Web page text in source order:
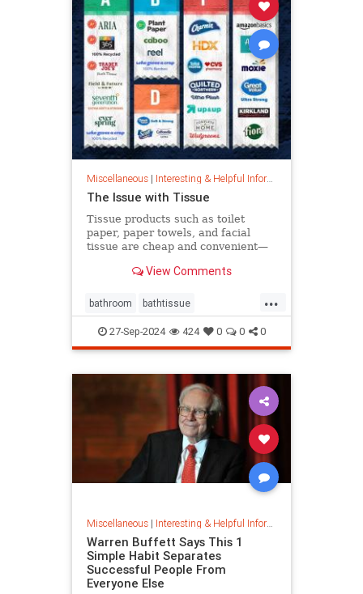
Miscellaneous| Interesting & Helpful Information
The Issue with Tissue
Tissue products such as toilet
paper, paper towels, and facial
tissue are cheap and convenient—
View Comments
...
bathroom bathtissue
earthfriendly eco ecoconscious
ecofriendly householdgoods
savetheplanet sustainability
sustainableproducts
27-Sep-2024 424 0 0 0
Miscellaneous| Interesting & Helpful Information
Warren Buffett Says This 1
Simple Habit Separates
Successful People From
Everyone Else